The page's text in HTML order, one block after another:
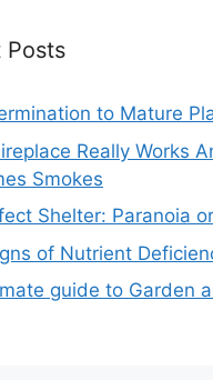
Posts
to Mature
Really Works
Smokes
Shelter: Paranoia
of Nutrient
guide to Garden